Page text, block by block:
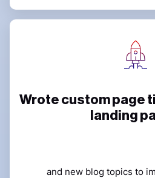
Wrote custom page
landing
and new blog topics to